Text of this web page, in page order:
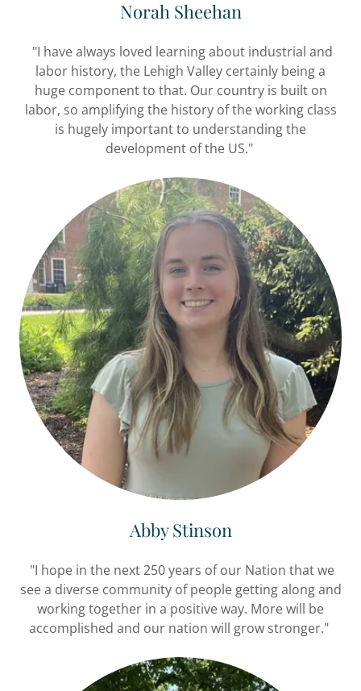
Norah Sheehan
"I have always loved learning about industrial and
labor history, the Lehigh Valley certainly being a
huge component to that. Our country is built on
labor, so amplifying the history of the working class
is hugely important to understanding the
development of the US."
Abby Stinson
"I hope in the next 250 years of our Nation that we
see a diverse community of people getting along and
working together in a positive way. More will be
accomplished and our nation will grow stronger."